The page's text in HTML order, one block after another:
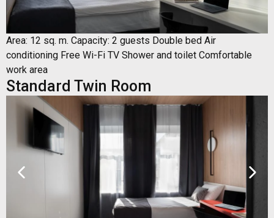
Area: 12 sq. m. Capacity: 2 guests Double bed Air
conditioning Free Wi-Fi TV Shower and toilet Comfortable
work area
Standard Twin Room